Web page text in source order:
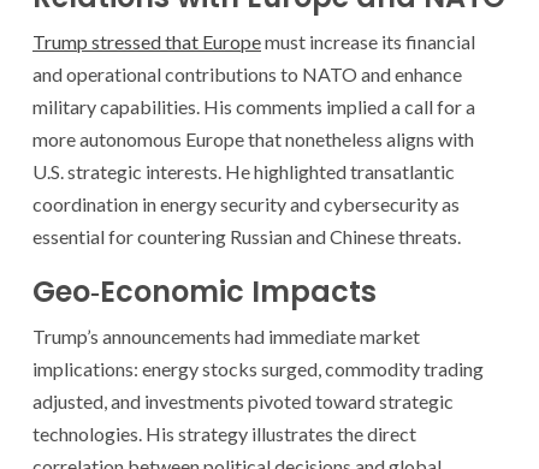
Trump stressed that Europemust increase its financial
and operational contributions to NATO and enhance
military capabilities. His comments implied a call for a
more autonomous Europe that nonetheless aligns with
U.S. strategic interests. He highlighted transatlantic
coordination in energy security and cybersecurity as
essential for countering Russian and Chinese threats.
Geo‑Economic Impacts
Trump’s announcements had immediate market
implications: energy stocks surged, commodity trading
adjusted, and investments pivoted toward strategic
technologies. His strategy illustrates the direct